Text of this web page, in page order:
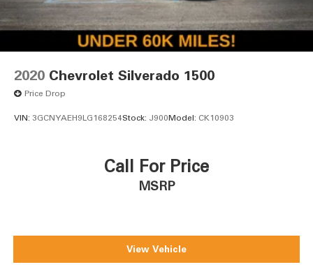
2020 Chevrolet Silverado 1500
Price Drop
VIN: 3GCNYAEH9LG168254Stock: J900Model: CK10903
Call For Price
MSRP
View Vehicle